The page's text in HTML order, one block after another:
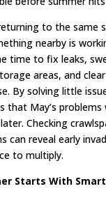
to the same
nearby is
time to fix leaks,
areas, and
By solving little
that May’s problems
Checking
can reveal early
to multiply.
Starts With